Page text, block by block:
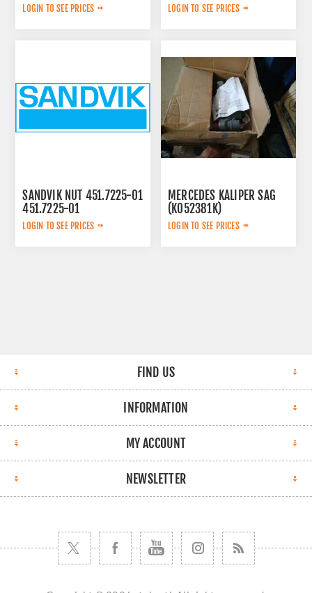
LOGIN TO SEE PRICES LOGIN TO SEE PRICES
SANDVIK NUT 451.7225-01
451.7225-01
LOGIN TO SEE PRICES
MERCEDES KALIPER SAG
(K052381K)
A0054200283
LOGIN TO SEE PRICES
FIND US
INFORMATION
MY ACCOUNT
NEWSLETTER